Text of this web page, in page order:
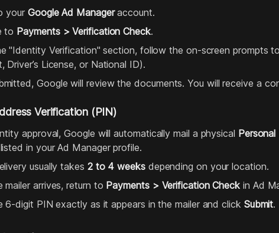
your Google Ad Manageraccount.
to Payments > Verification Check.
"Identity Verification" section, follow the on-screen prompts
Driver’s License, or National ID).
Google will review the documents. You will receive a
Verification (PIN)
approval, Google will automatically mail a physical
in your Ad Manager profile.
usually takes 2 to 4 weeksdepending on your location.
mailer arrives, return to Payments > Verification Check in Ad
6-digit PIN exactly as it appears in the mailer and click Submit.